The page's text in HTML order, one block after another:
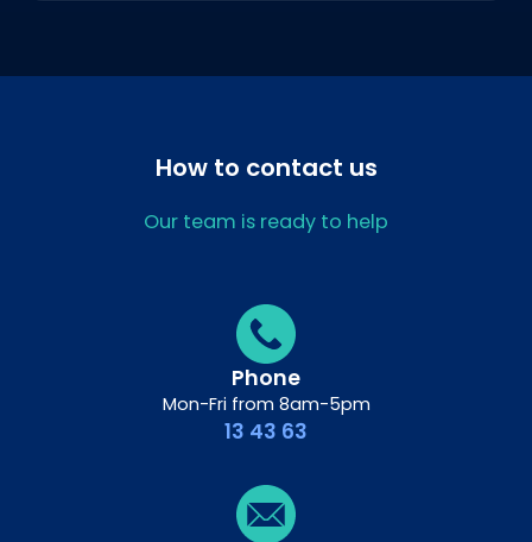
How to contact us
Our team is ready to help
Phone
Mon-Fri from 8am-5pm
13 43 63